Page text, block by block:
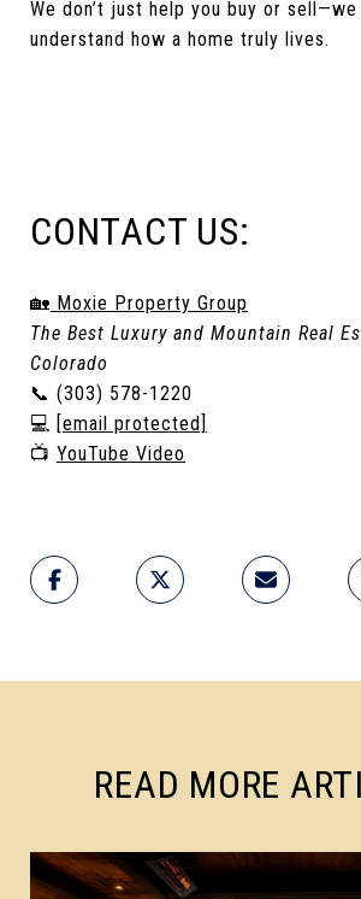
We don’t just help you buy or
understand how a home truly lives.
CONTACT US:
🏡 Moxie Property Group
The Best Luxury and Mountain Real
Colorado
📞 (303) 578-1220
💻 [email protected]
📺 YouTube Video
READ MORE